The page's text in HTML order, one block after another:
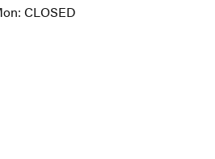
CLOSED